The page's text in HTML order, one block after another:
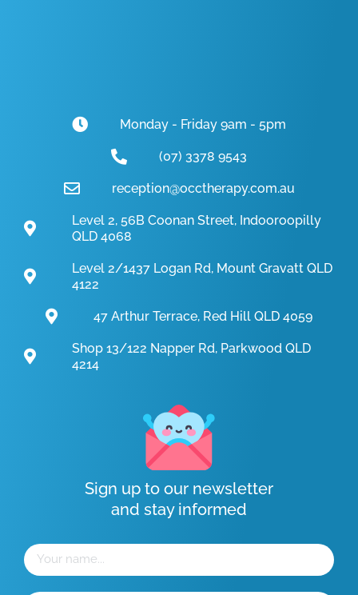
Monday - Friday 9am - 5pm
(07) 3378 9543
reception@occtherapy.com.au
Level 2, 56B Coonan Street, Indooroopilly
QLD 4068
Level 2/1437 Logan Rd, Mount Gravatt QLD
4122
47 Arthur Terrace, Red Hill QLD 4059
Shop 13/122 Napper Rd, Parkwood QLD
4214
Sign up to our newsletter
and stay informed